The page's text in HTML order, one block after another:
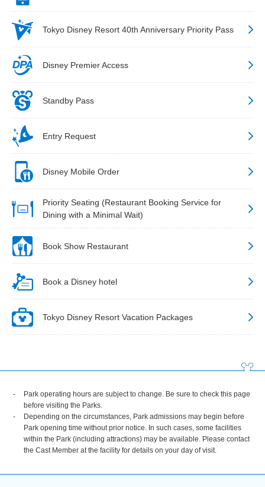
Tokyo Disney Resort 40th Anniversary Priority Pass
Disney Premier Access
Standby Pass
Entry Request
Disney Mobile Order
Priority Seating (Restaurant Booking Service for
Dining with a Minimal Wait)
Book Show Restaurant
Book a Disney hotel
Tokyo Disney Resort Vacation Packages
Park operating hours are subject to change. Be sure to check this page
before visiting the Parks.
Depending on the circumstances, Park admissions may begin before
Park opening time without prior notice. In such cases, some facilities
within the Park (including attractions) may be available. Please contact
the Cast Member at the facility for details on your day of visit.